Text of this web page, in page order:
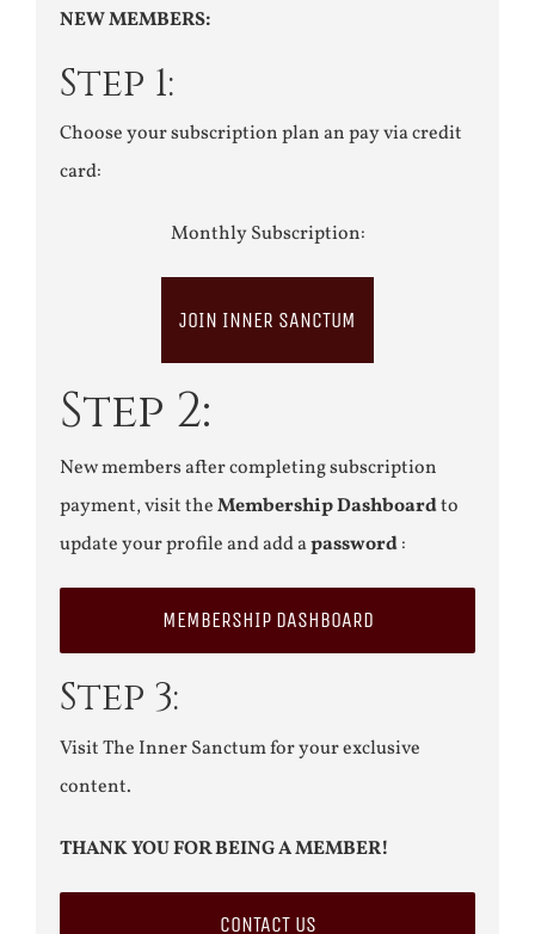
NEW MEMBERS:
Step 1:
Choose your subscription plan an pay via credit
card:
Monthly Subscription:
JOIN INNER SANCTUM
Step 2:
New members after completing subscription
payment, visit theMembership Dashboardto
update your profile and add apassword:
MEMBERSHIP DASHBOARD
Step 3:
Visit The Inner Sanctum for your exclusive
content.
THANK YOU FOR BEING A MEMBER!
CONTACT US